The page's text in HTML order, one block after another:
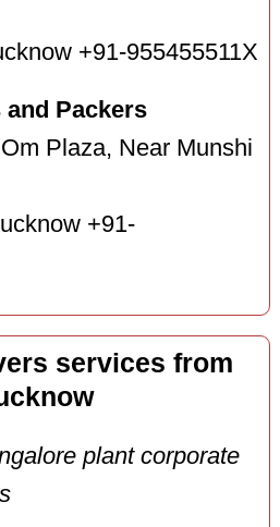
+91-955455511X
Packers
Plaza, Near Munshi
+91-
services from
plant corporate